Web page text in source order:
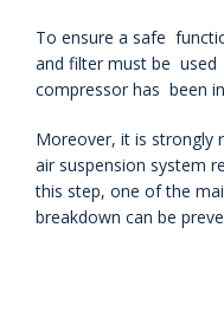
To ensure a safe
and filter must be
compressor has been
Moreover, it is strongly
air suspension system
this step, one of the
breakdown can be